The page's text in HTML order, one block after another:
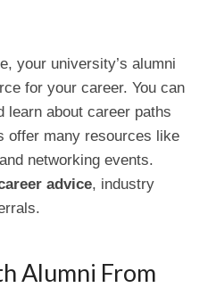
your university’s alumni
for your career. You can
learn about career paths
offer many resources like
networking events.
advice, industry
Alumni From